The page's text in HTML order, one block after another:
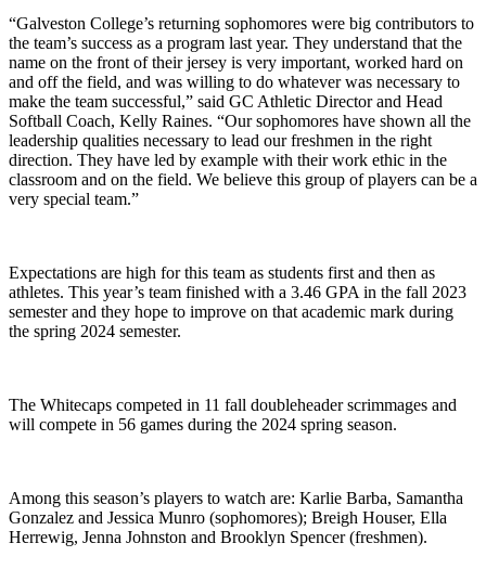
“Galveston College’s returning sophomores were big contributors to
the team’s success as a program last year. They understand that the
name on the front of their jersey is very important, worked hard on
and off the field, and was willing to do whatever was necessary to
make the team successful,” said GC Athletic Director and Head
Softball Coach, Kelly Raines. “Our sophomores have shown all the
leadership qualities necessary to lead our freshmen in the right
direction. They have led by example with their work ethic in the
classroom and on the field. We believe this group of players can be a
very special team.”
Expectations are high for this team as students first and then as
athletes. This year’s team finished with a 3.46 GPA in the fall 2023
semester and they hope to improve on that academic mark during
the spring 2024 semester.
The Whitecaps competed in 11 fall doubleheader scrimmages and
will compete in 56 games during the 2024 spring season.
Among this season’s players to watch are: Karlie Barba, Samantha
Gonzalez and Jessica Munro (sophomores); Breigh Houser, Ella
Herrewig, Jenna Johnston and Brooklyn Spencer (freshmen).